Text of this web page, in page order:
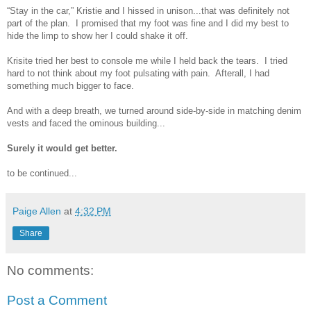
“Stay in the car,” Kristie and I hissed in unison...that was definitely not
part of the plan. I promised that my foot was fine and I did my best to
hide the limp to show her I could shake it off.
Krisite tried her best to console me while I held back the tears. I tried
hard to not think about my foot pulsating with pain. Afterall, I had
something much bigger to face.
And with a deep breath, we turned around side-by-side in matching denim
vests and faced the ominous building...
Surely it would get better.
to be continued...
Paige Allen at 4:32 PM
Share
No comments:
Post a Comment